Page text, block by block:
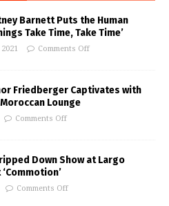
Barnett Puts the Human
Take Time, Take Time’
Comments Off
Friedberger Captivates with
Moroccan Lounge
Comments Off
Down Show at Largo
Comments Off